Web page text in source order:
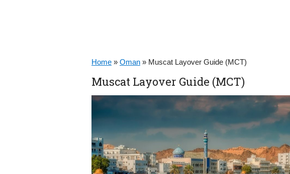
Home » Oman » Muscat Layover Guide (MCT)
Muscat Layover Guide (MCT)